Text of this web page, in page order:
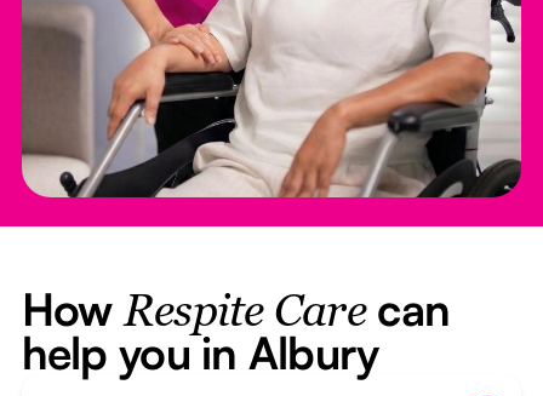
How Respite Carecan
help you in Albury